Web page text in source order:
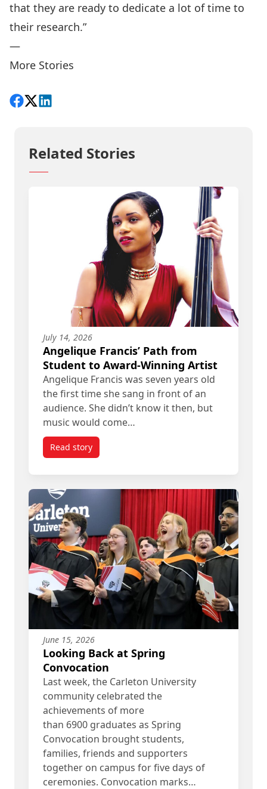
that they are ready to dedicate a lot of time to
their research.”
—
More Stories
Share on Facebook
Follow on X
View on LinkedIn
Related Stories
July 14, 2026
Angelique Francis’ Path from
Student to Award-Winning Artist
Angelique Francis was seven years old
the first time she sang in front of an
audience. She didn’t know it then, but
music would come…
Read storytitled Angelique Francis’ Path from Student to
June 15, 2026
Looking Back at Spring
Convocation
Last week, the Carleton University
community celebrated the
achievements of more
than 6900 graduates as Spring
Convocation brought students,
families, friends and supporters
together on campus for five days of
ceremonies. Convocation marks…